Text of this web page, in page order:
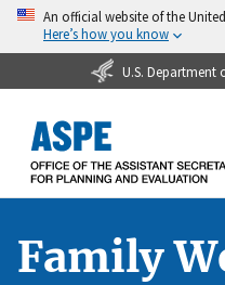
An official website of the
Here’s how you know
U.S. Department
Family